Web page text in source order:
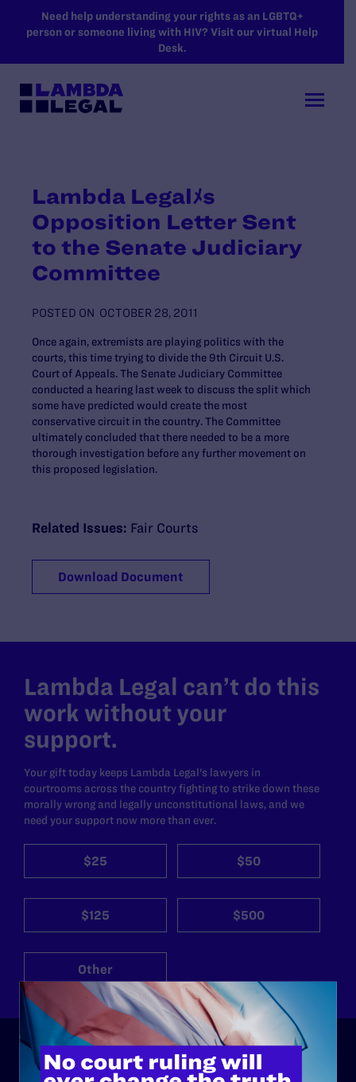
SKIP TO MAIN CONTENT
Need help understanding your rights as an LGBTQ+
person or someone living with HIV? Visit our virtual Help
Desk.
Lambda Legalﾒs
Opposition Letter Sent
to the Senate Judiciary
Committee
POSTED ON OCTOBER 28, 2011
Once again, extremists are playing politics with the
courts, this time trying to divide the 9th Circuit U.S.
Court of Appeals. The Senate Judiciary Committee
conducted a hearing last week to discuss the split which
some have predicted would create the most
conservative circuit in the country. The Committee
ultimately concluded that there needed to be a more
thorough investigation before any further movement on
this proposed legislation.
Related Issues: Fair Courts
Download Document
Lambda Legal can’t do this
work without your
support.
Your gift today keeps Lambda Legal's lawyers in
courtrooms across the country fighting to strike down these
morally wrong and legally unconstitutional laws, and we
need your support now more than ever.
$25 $50
$125 $500
Other
ABOUT